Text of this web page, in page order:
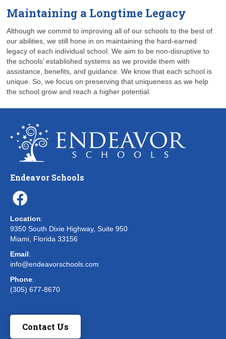
Maintaining a Longtime Legacy
Although we commit to improving all of our schools to the best of
our abilities, we still hone in on maintaining the hard-earned
legacy of each individual school. We aim to be non-disruptive to
the schools’ established systems as we provide them with
assistance, benefits, and guidance. We know that each school is
unique. So, we focus on preserving that uniqueness as we help
the school grow and reach a higher potential.
Endeavor Schools
Location:
9350 South Dixie Highway, Suite 950
Miami, Florida 33156
Email:
info@endeavorschools.com
Phone:
(305) 677-8670
Contact Us